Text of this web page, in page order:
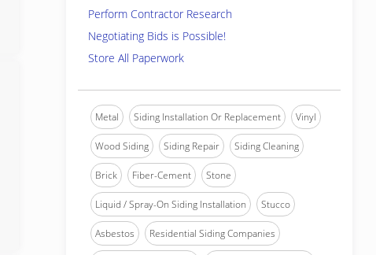
Perform Contractor Research
Negotiating Bids is Possible!
Store All Paperwork
Metal Siding Installation Or Replacement Vinyl
Wood Siding Siding Repair Siding Cleaning
Brick Fiber-Cement Stone
Liquid / Spray-On Siding Installation Stucco
Asbestos Residential Siding Companies